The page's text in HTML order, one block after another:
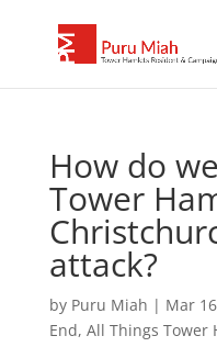
How do
Tower
attack?
by Puru Miah | Mar
End, All Things Tower